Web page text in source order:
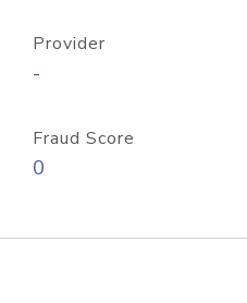
Provider
-
Fraud Score
0